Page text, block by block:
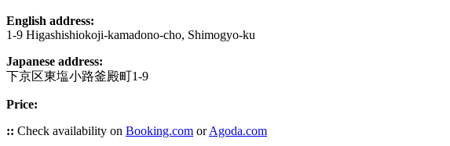
English address:
1-9 Higashishiokoji-kamadono-cho, Shimogyo-ku
Japanese address:
下京区東塩小路釜殿町1-9
Price:
:: Check availability on Booking.com orAgoda.com